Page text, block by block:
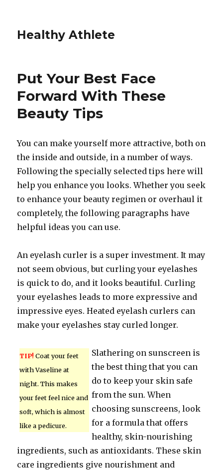
Healthy Athlete
Put Your Best Face
Forward With These
Beauty Tips
You can make yourself more attractive, both on
the inside and outside, in a number of ways.
Following the specially selected tips here will
help you enhance you looks. Whether you seek
to enhance your beauty regimen or overhaul it
completely, the following paragraphs have
helpful ideas you can use.
An eyelash curler is a super investment. It may
not seem obvious, but curling your eyelashes
is quick to do, and it looks beautiful. Curling
your eyelashes leads to more expressive and
impressive eyes. Heated eyelash curlers can
make your eyelashes stay curled longer.
TIP! Coat your feet
with Vaseline at
night. This makes
your feet feel nice and
soft, which is almost
like a pedicure.
Slathering on sunscreen is
the best thing that you can
do to keep your skin safe
from the sun. When
choosing sunscreens, look
for a formula that offers
healthy, skin-nourishing
ingredients, such as antioxidants. These skin
care ingredients give nourishment and